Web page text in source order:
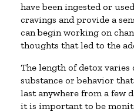
have been ingested or
cravings and provide a
can begin working on
thoughts that led to the
The length of detox
substance or behavior
last anywhere from a few
it is important to be